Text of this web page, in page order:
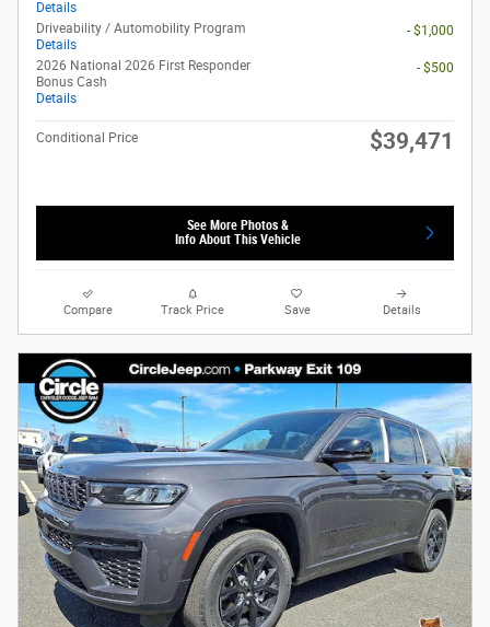
Details
Driveability / Automobility Program
Details
- $1,000
2026 National 2026 First Responder
Bonus Cash
Details
- $500
Conditional Price $39,471
See More Photos &
Info About This Vehicle
Compare Track Price Save Details